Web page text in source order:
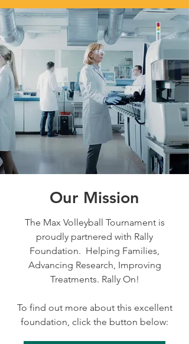
Our Mission
The Max Volleyball Tournament is
proudly partnered with Rally
Foundation. Helping Families,
Advancing Research, Improving
Treatments. Rally On!
To find out more about this excellent
foundation, click the button below: